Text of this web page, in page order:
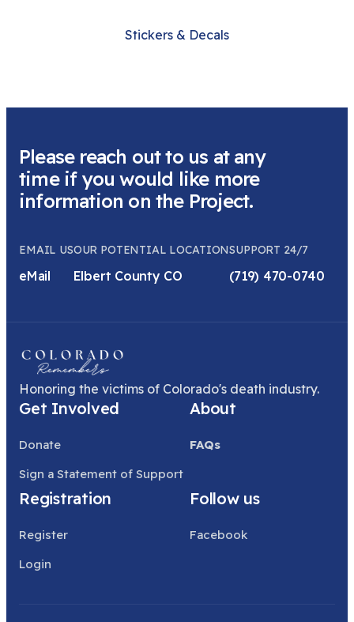
Stickers & Decals
Please reach out to us at any
time if you would like more
information on the Project.
EMAIL US
eMail
OUR POTENTIAL LOCATION
Elbert County CO
SUPPORT 24/7
(719) 470-0740
Honoring the victims of Colorado's death industry.
Get Involved
Donate
Sign a Statement of Support
About
FAQs
Registration
Register
Login
Follow us
Facebook